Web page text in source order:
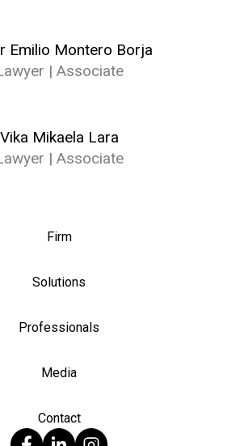
Emilio Montero Borja
| Associate
Vika Mikaela Lara
| Associate
Firm
Solutions
Professionals
Media
Contact